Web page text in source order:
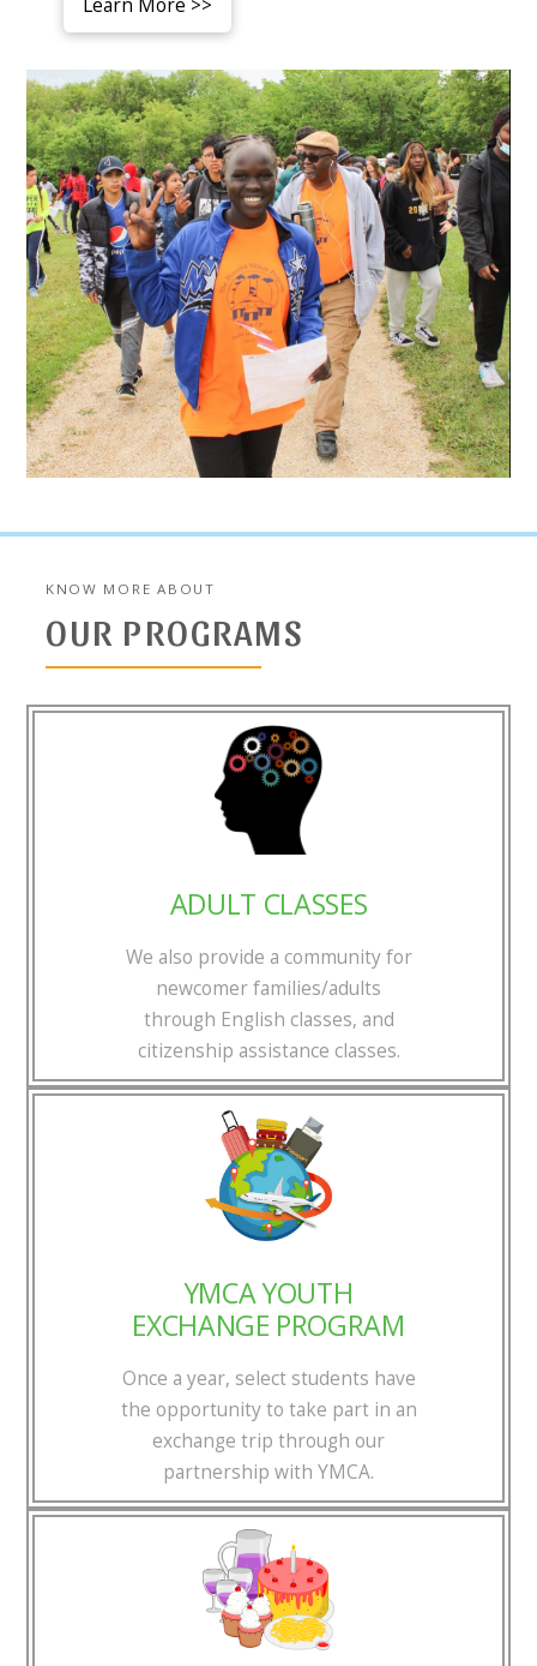
KNOW MORE ABOUT
OUR PROGRAMS
ADULT CLASSES
We also provide a community for
newcomer families/adults
through English classes, and
citizenship assistance classes.
YMCA YOUTH
EXCHANGE PROGRAM
Once a year, select students have
the opportunity to take part in an
exchange trip through our
partnership with YMCA.